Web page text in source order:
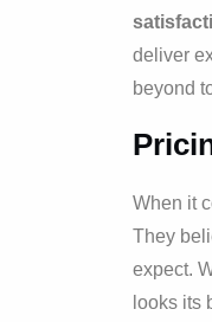
deliver
beyond
When it
They
expect.
looks its